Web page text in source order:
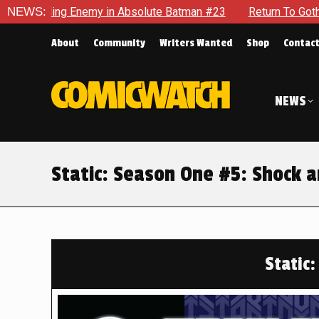
NEWS:Batman #23 Return To Gotham To Tell Another Tale
About Community Writers Wanted Shop Contact
NEWS
Static: Season One #5: Shock
Static: